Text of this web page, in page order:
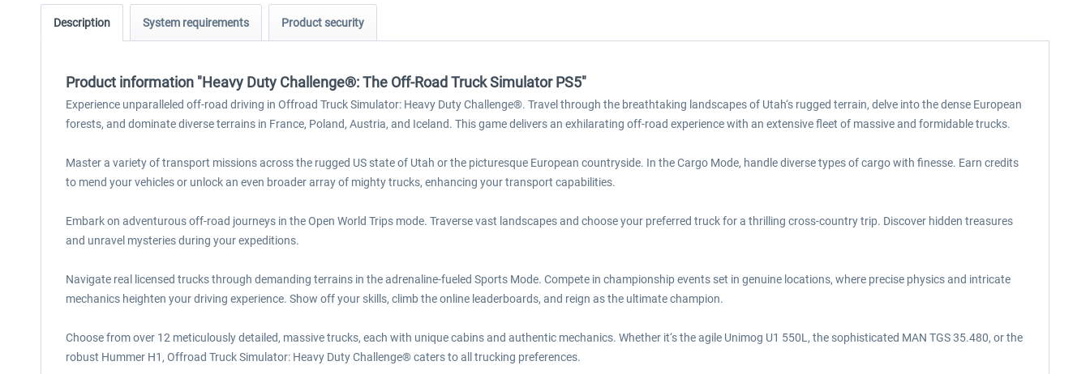
Description System requirements Product security
Product information "Heavy Duty Challenge®: The Off-Road Truck Simulator PS5"
Experience unparalleled off-road driving in Offroad Truck Simulator: Heavy Duty Challenge®. Travel through the breathtaking landscapes of Utah‘s rugged terrain, delve into the dense European
forests, and dominate diverse terrains in France, Poland, Austria, and Iceland. This game delivers an exhilarating off-road experience with an extensive fleet of massive and formidable trucks.
Master a variety of transport missions across the rugged US state of Utah or the picturesque European countryside. In the Cargo Mode, handle diverse types of cargo with finesse. Earn credits
to mend your vehicles or unlock an even broader array of mighty trucks, enhancing your transport capabilities.
Embark on adventurous off-road journeys in the Open World Trips mode. Traverse vast landscapes and choose your preferred truck for a thrilling cross-country trip. Discover hidden treasures
and unravel mysteries during your expeditions.
Navigate real licensed trucks through demanding terrains in the adrenaline-fueled Sports Mode. Compete in championship events set in genuine locations, where precise physics and intricate
mechanics heighten your driving experience. Show off your skills, climb the online leaderboards, and reign as the ultimate champion.
Choose from over 12 meticulously detailed, massive trucks, each with unique cabins and authentic mechanics. Whether it‘s the agile Unimog U1 550L, the sophisticated MAN TGS 35.480, or the
robust Hummer H1, Offroad Truck Simulator: Heavy Duty Challenge® caters to all trucking preferences.